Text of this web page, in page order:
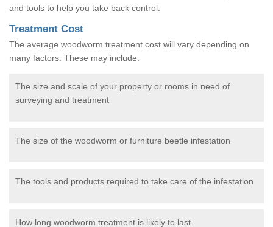
and tools to help you take back control.
Treatment Cost
The average woodworm treatment cost will vary depending on
many factors. These may include:
The size and scale of your property or rooms in need of
surveying and treatment
The size of the woodworm or furniture beetle infestation
The tools and products required to take care of the infestation
How long woodworm treatment is likely to last